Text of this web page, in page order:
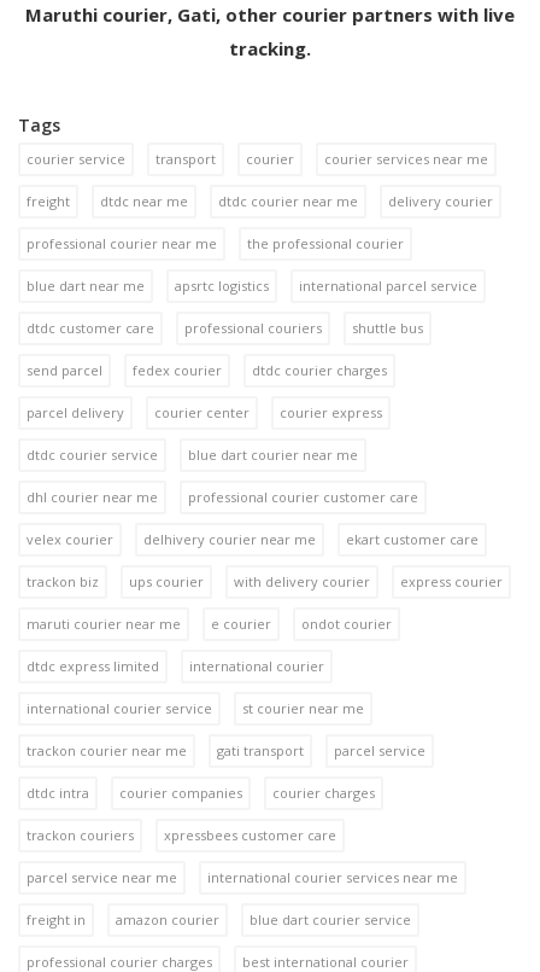
Maruthi courier, Gati, other courier partners with live
tracking.
Tags
courier service transport courier courier services near me
freight dtdc near me dtdc courier near me delivery courier
professional courier near me the professional courier
blue dart near me apsrtc logistics international parcel service
dtdc customer care professional couriers shuttle bus
send parcel fedex courier dtdc courier charges
parcel delivery courier center courier express
dtdc courier service blue dart courier near me
dhl courier near me professional courier customer care
velex courier delhivery courier near me ekart customer care
trackon biz ups courier with delivery courier express courier
maruti courier near me e courier ondot courier
dtdc express limited international courier
international courier service st courier near me
trackon courier near me gati transport parcel service
dtdc intra courier companies courier charges
trackon couriers xpressbees customer care
parcel service near me international courier services near me
freight in amazon courier blue dart courier service
professional courier charges best international courier